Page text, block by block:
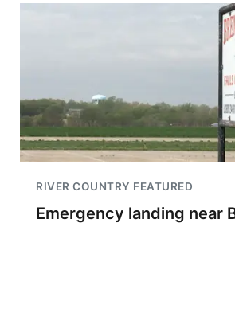
RIVER COUNTRY FEATURED
Emergency landing near